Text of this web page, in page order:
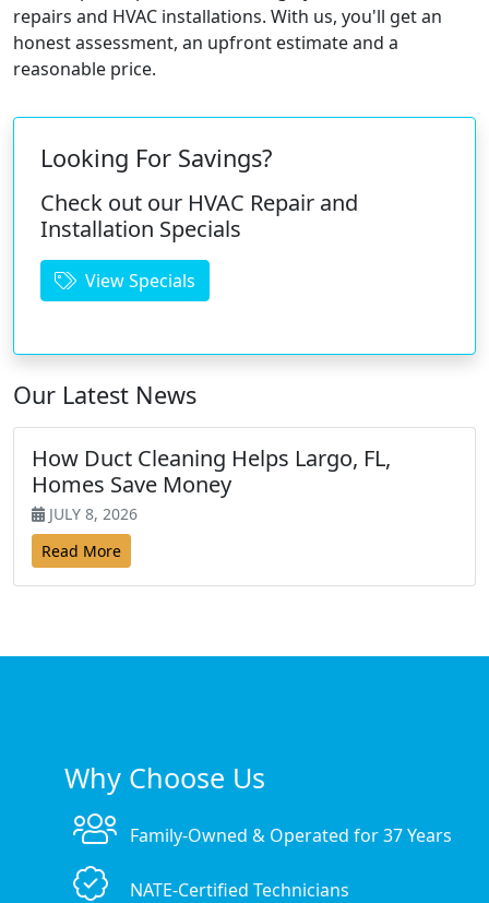
repairs and HVAC installations. With us, you'll get an
honest assessment, an upfront estimate and a
reasonable price.
Looking For Savings?
Check out our HVAC Repair and
Installation Specials
View Specials
Our Latest News
How Duct Cleaning Helps Largo, FL,
Homes Save Money
JULY 8, 2026
Read More
Why Choose Us
Family-Owned & Operated for 37 Years
NATE-Certified Technicians